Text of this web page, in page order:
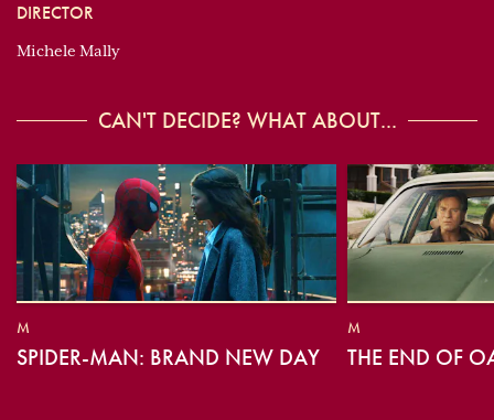
DIRECTOR
Michele Mally
CAN'T DECIDE? WHAT ABOUT...
M
SPIDER-MAN: BRAND NEW DAY
M
THE END OF